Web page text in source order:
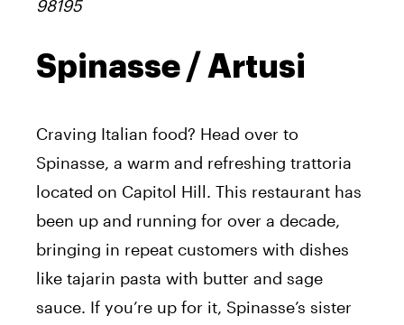
98195
Spinasse / Artusi
Craving Italian food? Head over to
Spinasse, a warm and refreshing trattoria
located on Capitol Hill. This restaurant has
been up and running for over a decade,
bringing in repeat customers with dishes
like tajarin pasta with butter and sage
sauce. If you’re up for it, Spinasse’s sister